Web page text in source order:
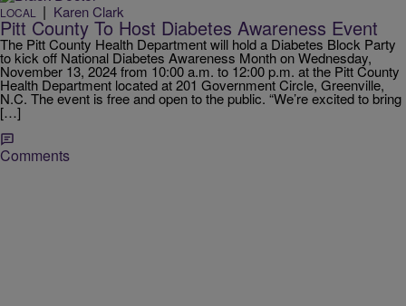
LOCAL | Karen Clark
Pitt County To Host Diabetes Awareness Event
The Pitt County Health Department will hold a Diabetes Block Party
to kick off National Diabetes Awareness Month on Wednesday,
November 13, 2024 from 10:00 a.m. to 12:00 p.m. at the Pitt County
Health Department located at 201 Government Circle, Greenville,
N.C. The event is free and open to the public. “We’re excited to bring
[…]
Comments